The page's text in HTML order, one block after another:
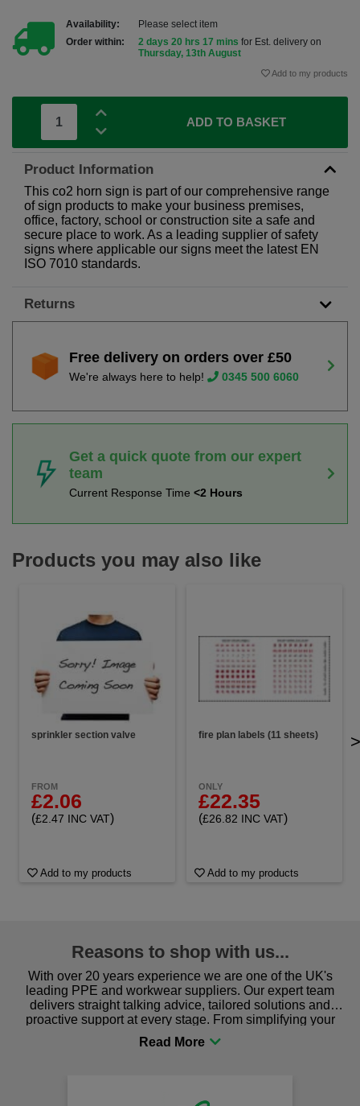
Availability:
Please select item
Order within:
2 days 20 hrs 17 mins for Est. delivery on
Thursday, 13th August
Add to my products
ADD TO BASKET
Product Information
This co2 horn sign is part of our comprehensive range
of sign products to make your business premises,
office, factory, school or construction site a safe and
secure place to work. As a leading supplier of safety
signs where applicable our signs meet the latest EN
ISO 7010 standards.
Returns
Free delivery on orders over £50
We're always here to help! 0345 500 6060
Get a quick quote from our expert
team
Current Response Time <2 Hours
Products you may also like
sprinkler section valve
FROM
£2.06
(£2.47 INC VAT)
Add to my products
fire plan labels (11 sheets)
ONLY
£22.35
(£26.82 INC VAT)
Add to my products
>
Reasons to shop with us...
With over 20 years experience we are one of the UK's
leading PPE and workwear suppliers. Our expert team
delivers straight talking advice, tailored solutions and
proactive support at every stage. From simplifying your
procurement to sourcing the right gear for safety and
comfort you can be sure you are in the right place!